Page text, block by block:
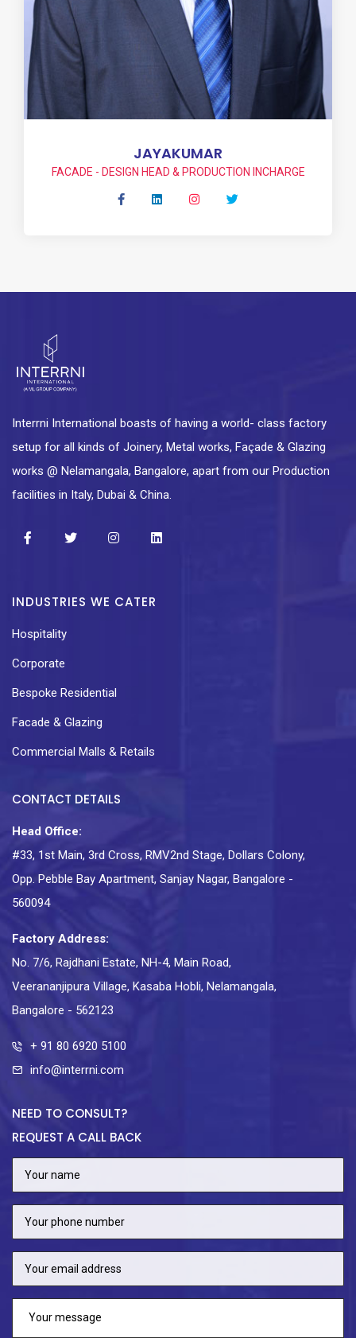
JAYAKUMAR
FACADE - DESIGN HEAD & PRODUCTION INCHARGE
Interrni International boasts of having a world- class factory
setup for all kinds of Joinery, Metal works, Façade & Glazing
works @ Nelamangala, Bangalore, apart from our Production
facilities in Italy, Dubai & China.
INDUSTRIES WE CATER
Hospitality
Corporate
Bespoke Residential
Facade & Glazing
Commercial Malls & Retails
CONTACT DETAILS
Head Office:
#33, 1st Main, 3rd Cross, RMV2nd Stage, Dollars Colony,
Opp. Pebble Bay Apartment, Sanjay Nagar, Bangalore -
560094
Factory Address:
No. 7/6, Rajdhani Estate, NH-4, Main Road,
Veerananjipura Village, Kasaba Hobli, Nelamangala,
Bangalore - 562123
+ 91 80 6920 5100
info@interrni.com
NEED TO CONSULT?
REQUEST A CALL BACK